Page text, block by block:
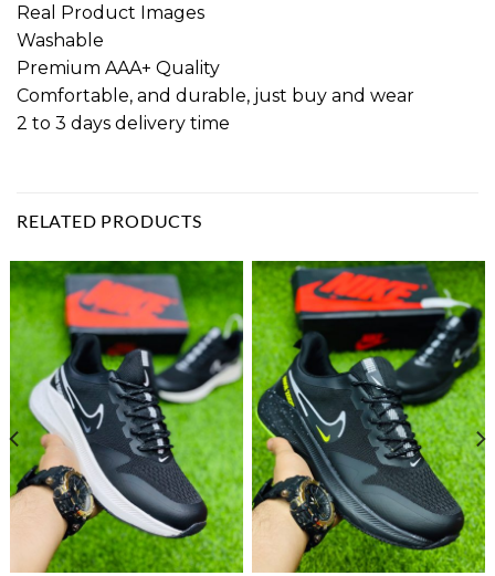
Real Product Images
Washable
Premium AAA+ Quality
Comfortable, and durable, just buy and wear
2 to 3 days delivery time
RELATED PRODUCTS